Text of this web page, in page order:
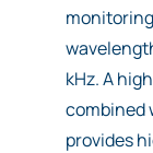
kHz. A
combined
provides